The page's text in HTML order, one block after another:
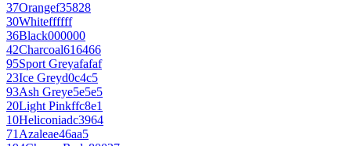
37Orangef35828
30Whiteffffff
36Black000000
42Charcoal616466
95Sport Greyafafaf
23Ice Greyd0c4c5
93Ash Greye5e5e5
20Light Pinkffc8e1
10Heliconiadc3964
71Azaleae46aa5